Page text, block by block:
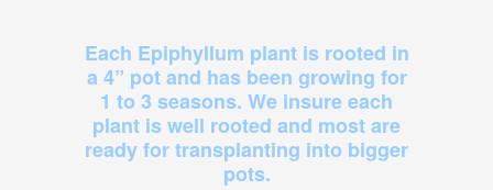
Each Epiphyllum plant is rooted in
a 4” pot and has been growing for
1 to 3 seasons. We insure each
plant is well rooted and most are
ready for transplanting into bigger
pots.